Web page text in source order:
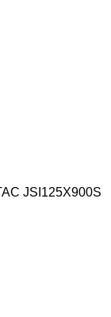
JSI125X900S